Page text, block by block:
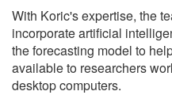
With Koric's expertise, the
incorporate artificial
the forecasting model to
available to researchers
desktop computers.